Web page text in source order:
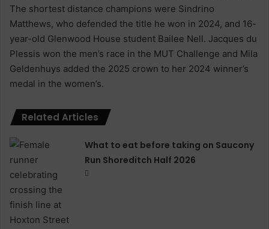
The shortest distance champions were Sindrino
Matthews, who defended the title he won in 2024, and 16-
year-old Glenwood House student Bailee Nell. Jacques du
Plessis won the men’s race in the MUT Challenge and Mila
Geldenhuys added the 2025 crown to her 2024 winner’s
medal in the women’s.
Related Articles
What to eat before taking on Saucony
Run Shoreditch Half 2026